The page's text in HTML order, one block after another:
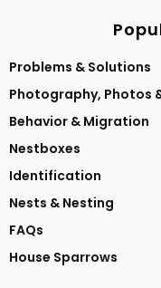
Problems & Solutions
Photography, Photos
Behavior & Migration
Nestboxes
Identification
Nests & Nesting
FAQs
House Sparrows